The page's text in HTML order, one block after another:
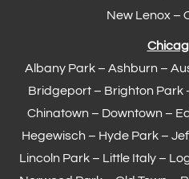
New Lenox –
Albany Park – Ashburn –
Bridgeport – Brighton Park
Chinatown – Downtown –
Hegewisch – Hyde Park–
Lincoln Park – Little Italy –